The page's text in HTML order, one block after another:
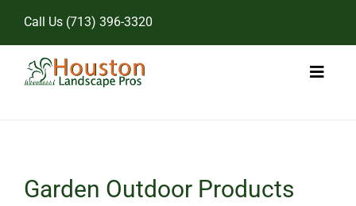
content
Call Us (713) 396-3320
Toggle
Garden Outdoor Products